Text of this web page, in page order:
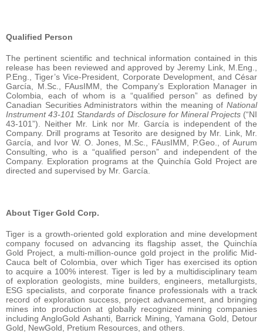
Qualified Person
The pertinent scientific and technical information contained in this
release has been reviewed and approved by Jeremy Link, M.Eng.,
P.Eng., Tiger’s Vice-President, Corporate Development, and César
García, M.Sc., FAusIMM, the Company’s Exploration Manager in
Colombia, each of whom is a “qualified person” as defined by
Canadian Securities Administrators within the meaning of National
Instrument 43-101 Standards of Disclosure for Mineral Projects(“NI
43-101”). Neither Mr. Link nor Mr. García is independent of the
Company. Drill programs at Tesorito are designed by Mr. Link, Mr.
García, and Ivor W. O. Jones, M.Sc., FAusIMM, P.Geo., of Aurum
Consulting, who is a “qualified person” and independent of the
Company. Exploration programs at the Quinchía Gold Project are
directed and supervised by Mr. García.
About Tiger Gold Corp.
Tiger is a growth-oriented gold exploration and mine development
company focused on advancing its flagship asset, the Quinchía
Gold Project, a multi-million-ounce gold project in the prolific Mid-
Cauca belt of Colombia, over which Tiger has exercised its option
to acquire a 100% interest. Tiger is led by a multidisciplinary team
of exploration geologists, mine builders, engineers, metallurgists,
ESG specialists, and corporate finance professionals with a track
record of exploration success, project advancement, and bringing
mines into production at globally recognized mining companies
including AngloGold Ashanti, Barrick Mining, Yamana Gold, Detour
Gold, NewGold, Pretium Resources, and others.